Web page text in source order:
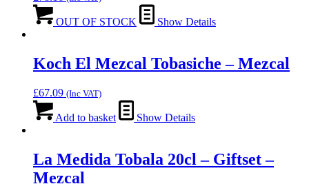
OUT OF STOCK Show Details
Koch El Mezcal Tobasiche – Mezcal
£67.09 (Inc VAT)
Add to basket Show Details
La Medida Tobala 20cl – Giftset –
Mezcal